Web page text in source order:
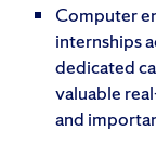
Computer
internships
dedicated
valuable
and